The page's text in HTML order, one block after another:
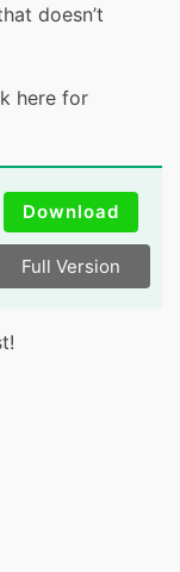
doesn’t
here for
Download
Full Version